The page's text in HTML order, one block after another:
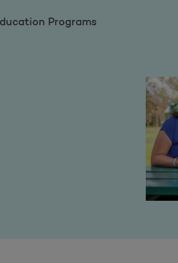
Programs